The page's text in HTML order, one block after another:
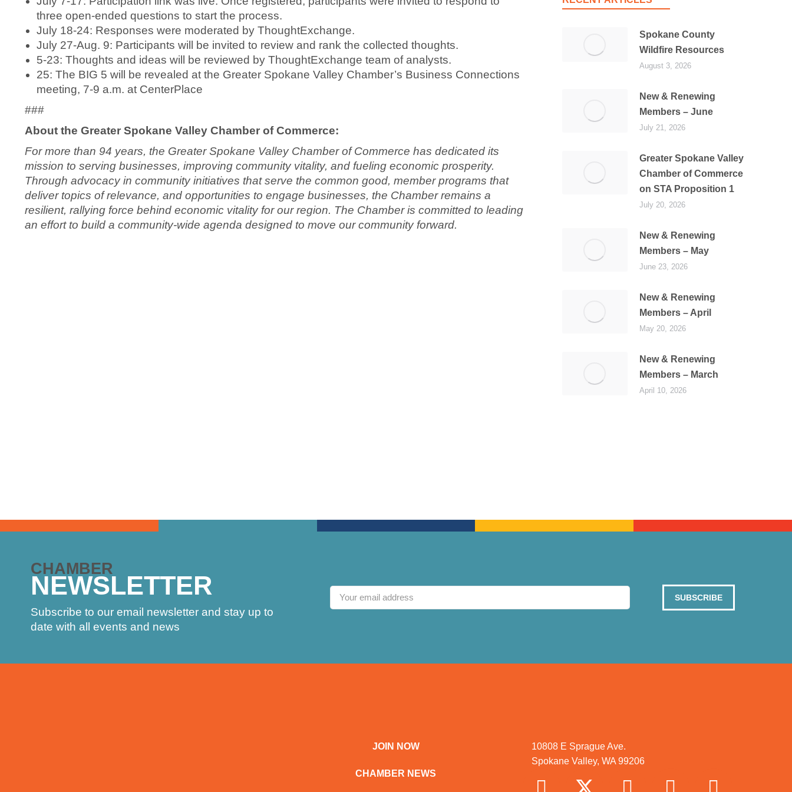
three open-ended questions to start the process.
July 18-24: Responses were moderated by ThoughtExchange.
July 27-Aug. 9: Participants will be invited to review and rank the collected thoughts.
5-23: Thoughts and ideas will be reviewed by ThoughtExchange team of analysts.
25: The BIG 5 will be revealed at the Greater Spokane Valley Chamber’s Business Connections
meeting, 7-9 a.m. at CenterPlace
###
About the Greater Spokane Valley Chamber of Commerce:
For more than 94 years, the Greater Spokane Valley Chamber of Commerce has dedicated its
mission to serving businesses, improving community vitality, and fueling economic prosperity.
Through advocacy in community initiatives that serve the common good, member programs that
deliver topics of relevance, and opportunities to engage businesses, the Chamber remains a
resilient, rallying force behind economic vitality for our region. The Chamber is committed to leading
an effort to build a community-wide agenda designed to move our community forward.
Spokane County
Wildfire Resources
August 3, 2026
New & Renewing
Members – June
July 21, 2026
Greater Spokane Valley
Chamber of Commerce
on STA Proposition 1
July 20, 2026
New & Renewing
Members – May
June 23, 2026
New & Renewing
Members – April
May 20, 2026
New & Renewing
Members – March
April 10, 2026
CHAMBER
NEWSLETTER
Subscribe to our email newsletter and stay up to
date with all events and news
SUBSCRIBE
JOIN NOW
CHAMBER NEWS
10808 E Sprague Ave.
Spokane Valley, WA 99206